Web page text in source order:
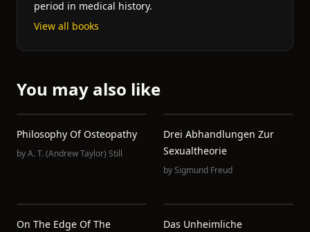
period in medical history.
View all books
You may also like
Philosophy Of Osteopathy
byA. T. (Andrew Taylor) Still
Drei Abhandlungen Zur
Sexualtheorie
bySigmund Freud
On The Edge Of The
Das Unheimliche